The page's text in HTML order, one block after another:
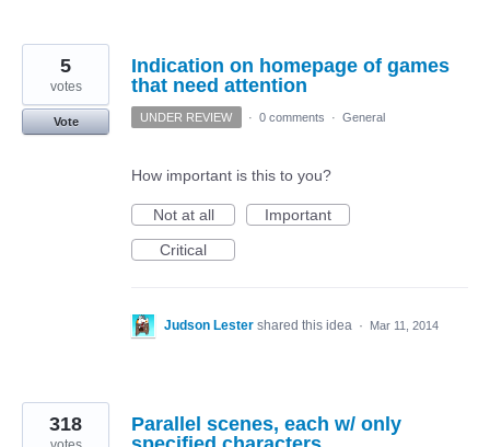
Indication on homepage of games
that need attention
5
votes
Vote UNDER REVIEW · 0 comments · General
How important is this to you?
Not at all
Important
Critical
Judson Lester shared this idea · Mar 11, 2014
Parallel scenes, each w/ only
318